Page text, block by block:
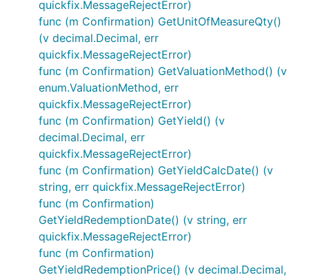
quickfix.MessageRejectError)
func (m Confirmation) GetUnitOfMeasureQty()
(v decimal.Decimal, err
quickfix.MessageRejectError)
func (m Confirmation) GetValuationMethod() (v
enum.ValuationMethod, err
quickfix.MessageRejectError)
func (m Confirmation) GetYield() (v
decimal.Decimal, err
quickfix.MessageRejectError)
func (m Confirmation) GetYieldCalcDate() (v
string, err quickfix.MessageRejectError)
func (m Confirmation)
GetYieldRedemptionDate() (v string, err
quickfix.MessageRejectError)
func (m Confirmation)
GetYieldRedemptionPrice() (v decimal.Decimal,